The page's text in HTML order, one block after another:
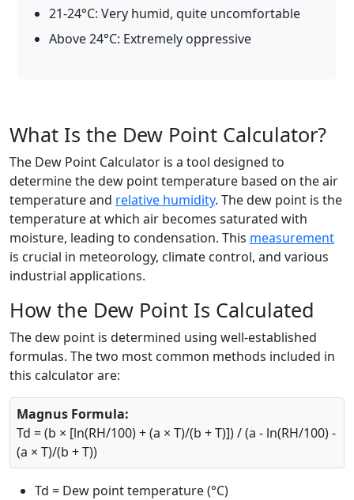
21-24°C: Very humid, quite uncomfortable
Above 24°C: Extremely oppressive
What Is the Dew Point Calculator?
The Dew Point Calculator is a tool designed to
determine the dew point temperature based on the air
temperature and relative humidity. The dew point is the
temperature at which air becomes saturated with
moisture, leading to condensation. This measurement
is crucial in meteorology, climate control, and various
industrial applications.
How the Dew Point Is Calculated
The dew point is determined using well-established
formulas. The two most common methods included in
this calculator are:
Magnus Formula:
Td = (b × [ln(RH/100) + (a × T)/(b + T)]) / (a - ln(RH/100) -
(a × T)/(b + T))
Td = Dew point temperature (°C)